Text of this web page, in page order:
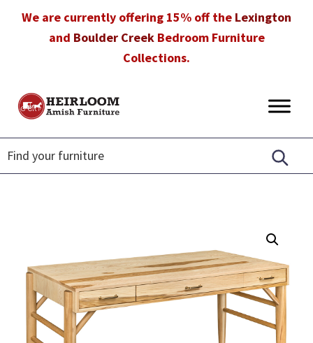
We are currently offering 15% off the Lexington
and Boulder CreekBedroom Furniture
Collections.
Heirloom
Furniture
Amish
Furniture
in
Florida